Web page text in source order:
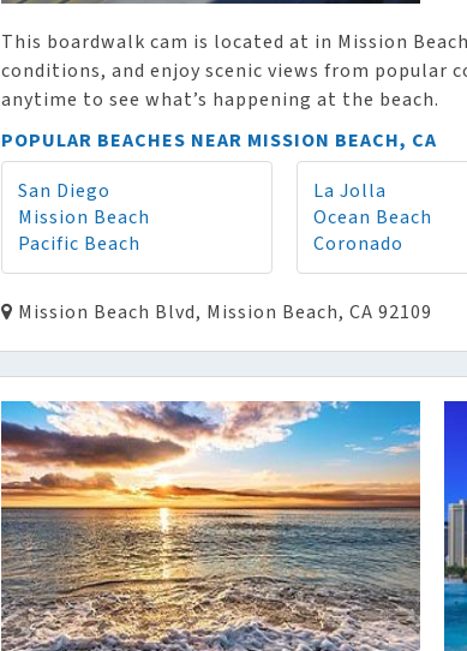
This boardwalk cam is located at in Mission
conditions, and enjoy scenic views from popular
anytime to see what’s happening at the beach.
POPULAR BEACHES NEAR MISSION BEACH, CA
San Diego
Mission Beach
Pacific Beach
La Jolla
Ocean Beach
Coronado
Mission Beach Blvd, Mission Beach, CA 92109